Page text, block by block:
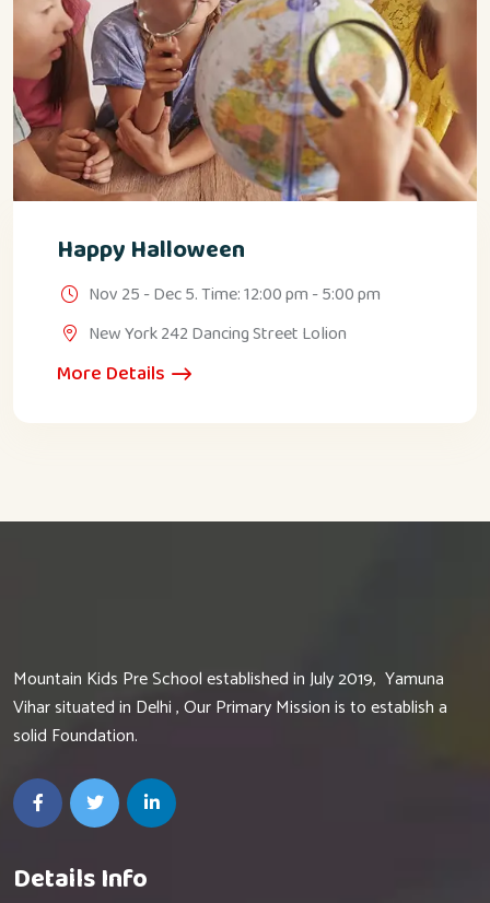
Happy Halloween
Nov 25 - Dec 5. Time: 12:00 pm - 5:00 pm
New York 242 Dancing Street Lolion
More Details
Mountain Kids Pre School established in July 2019, Yamuna
Vihar situated in Delhi , Our Primary Mission is to establish a
solid Foundation.
Details Info